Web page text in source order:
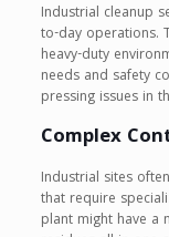
Industrial cleanup
to-day operations.
heavy-duty
needs and safety
pressing issues in
Complex
Industrial sites
that require
plant might have a